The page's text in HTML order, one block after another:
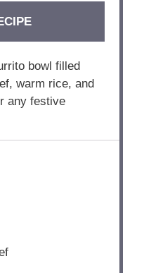
bowl filled
warm rice, and
any festive